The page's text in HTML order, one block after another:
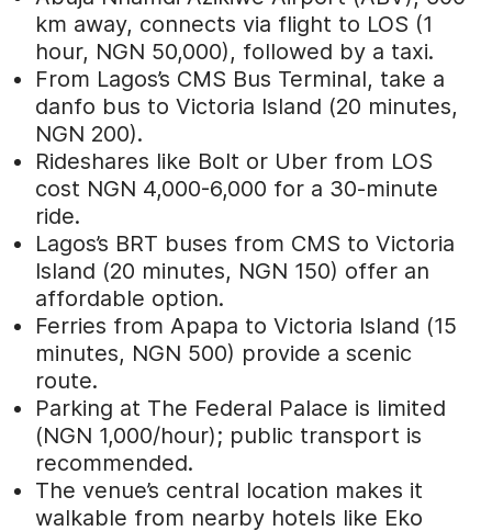
km away, connects via flight to LOS (1
hour, NGN 50,000), followed by a taxi.
From Lagos’s CMS Bus Terminal, take a
danfo bus to Victoria Island (20 minutes,
NGN 200).
Rideshares like Bolt or Uber from LOS
cost NGN 4,000-6,000 for a 30-minute
ride.
Lagos’s BRT buses from CMS to Victoria
Island (20 minutes, NGN 150) offer an
affordable option.
Ferries from Apapa to Victoria Island (15
minutes, NGN 500) provide a scenic
route.
Parking at The Federal Palace is limited
(NGN 1,000/hour); public transport is
recommended.
The venue’s central location makes it
walkable from nearby hotels like Eko